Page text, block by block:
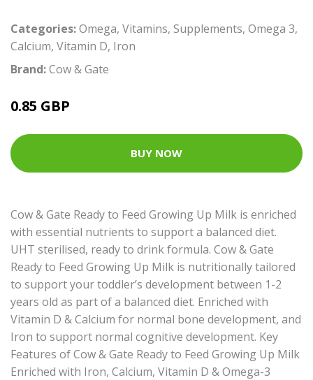
Categories:Omega, Vitamins, Supplements, Omega 3,
Calcium, Vitamin D, Iron
Brand:Cow & Gate
0.85 GBP
BUY NOW
Cow & Gate Ready to Feed Growing Up Milk is enriched
with essential nutrients to support a balanced diet.
UHT sterilised, ready to drink formula. Cow & Gate
Ready to Feed Growing Up Milk is nutritionally tailored
to support your toddler’s development between 1-2
years old as part of a balanced diet. Enriched with
Vitamin D & Calcium for normal bone development, and
Iron to support normal cognitive development. Key
Features of Cow & Gate Ready to Feed Growing Up Milk
Enriched with Iron, Calcium, Vitamin D & Omega-3